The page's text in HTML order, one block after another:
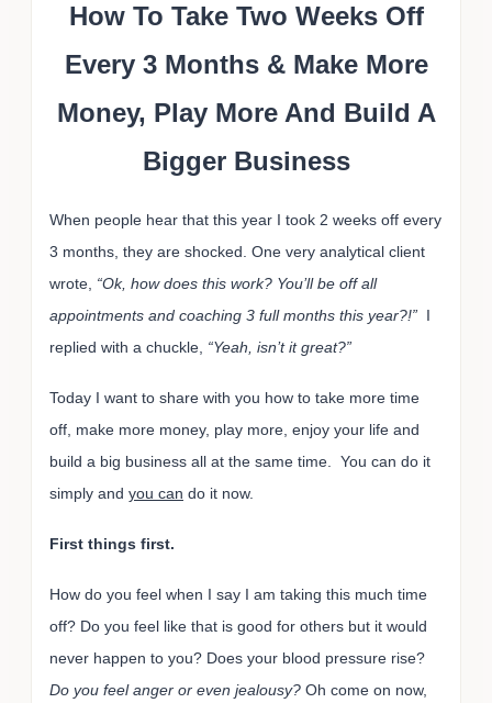
How To Take Two Weeks Off
Every 3 Months & Make More
Money, Play More And Build A
Bigger Business
When people hear that this year I took 2 weeks off every
3 months, they are shocked. One very analytical client
wrote, “Ok, how does this work? You’ll be off all
appointments and coaching 3 full months this year?!” I
replied with a chuckle, “Yeah, isn’t it great?”
Today I want to share with you how to take more time
off, make more money, play more, enjoy your life and
build a big business all at the same time. You can do it
simply and you can do it now.
First things first.
How do you feel when I say I am taking this much time
off? Do you feel like that is good for others but it would
never happen to you? Does your blood pressure rise?
Do you feel anger or even jealousy? Oh come on now,